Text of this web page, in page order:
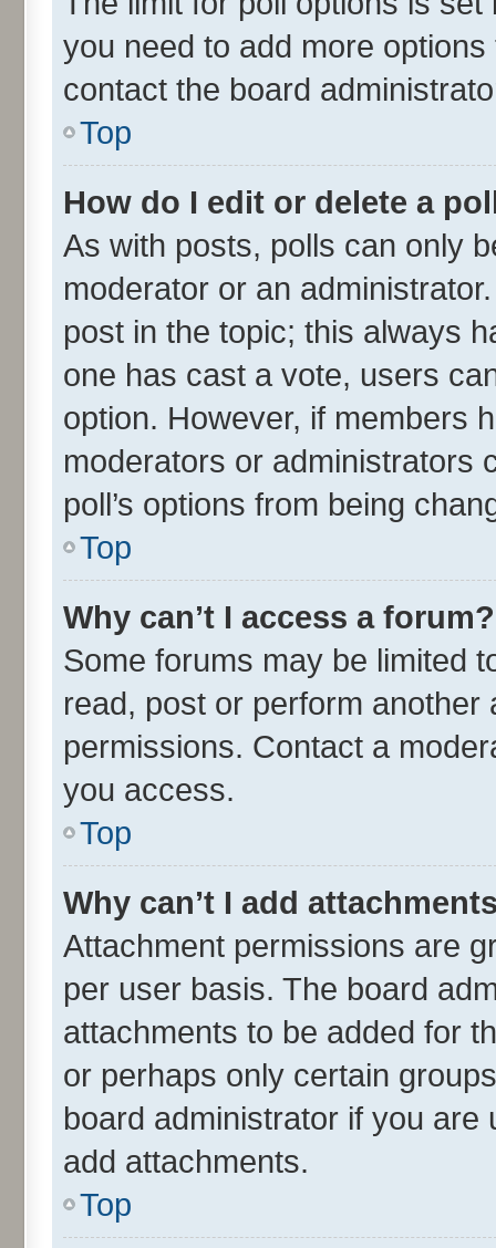
you need to add more
contact the board
Top
How do I edit or delete a
As with posts, polls can only
moderator or an
post in the topic; this always
one has cast a vote, users
option. However, if members
moderators or administrators
poll’s options from being
Top
Why can’t I access a forum?
Some forums may be limited
read, post or perform
permissions. Contact a
you access.
Top
Why can’t I add
Attachment permissions are
per user basis. The board
attachments to be added for
or perhaps only certain
board administrator if you
add attachments.
Top